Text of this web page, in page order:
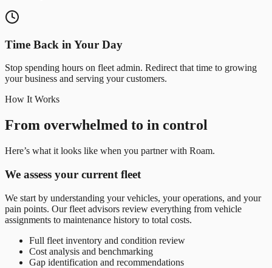
Time Back in Your Day
Stop spending hours on fleet admin. Redirect that time to growing
your business and serving your customers.
How It Works
From overwhelmed to in control
Here’s what it looks like when you partner with Roam.
We assess your current fleet
We start by understanding your vehicles, your operations, and your
pain points. Our fleet advisors review everything from vehicle
assignments to maintenance history to total costs.
Full fleet inventory and condition review
Cost analysis and benchmarking
Gap identification and recommendations